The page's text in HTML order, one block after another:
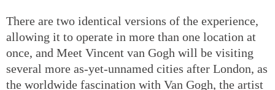
There are two identical versions of the experience,
allowing it to operate in more than one location at
once, and Meet Vincent van Gogh will be visiting
several more as-yet-unnamed cities after London, as
the worldwide fascination with Van Gogh, the artist